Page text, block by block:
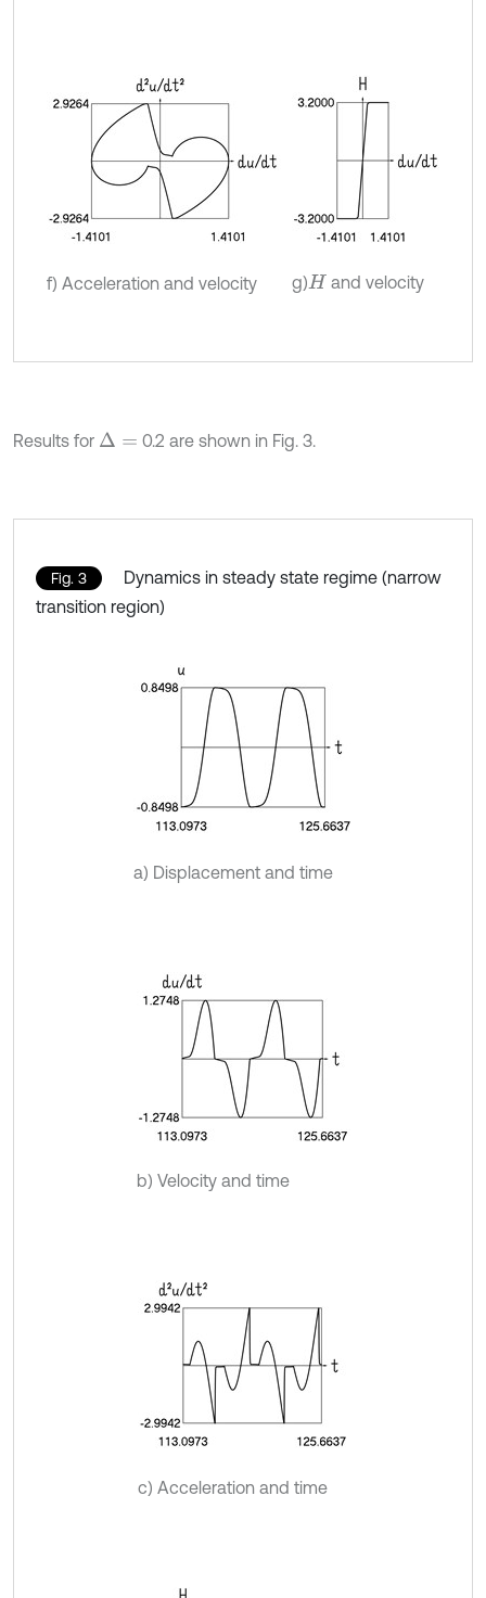
f) Acceleration and velocity g)H and velocity
Results for Δ= 0.2 are shown in Fig. 3.
Fig. 3
Dynamics in steady state regime (narrow
transition region)
a) Displacement and time
b) Velocity and time
c) Acceleration and time